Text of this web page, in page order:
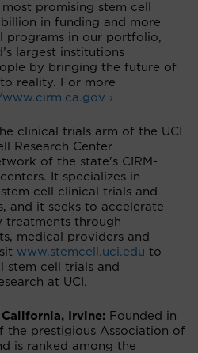
promising stem cell
in funding and more
programs in our portfolio,
largest institutions
by bringing the future of
reality. For more
›
clinical trials arm of the UCI
Research Center
of the state's CIRM-
It specializes in
cell clinical trials and
and it seeks to accelerate
treatments through
medical providers and
www.stemcell.uci.edu to
stem cell trials and
at UCI.
Irvine: Founded in
the prestigious Association of
is ranked among the